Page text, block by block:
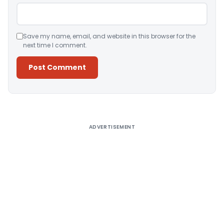
Save my name, email, and website in this browser for the
next time I comment.
ADVERTISEMENT